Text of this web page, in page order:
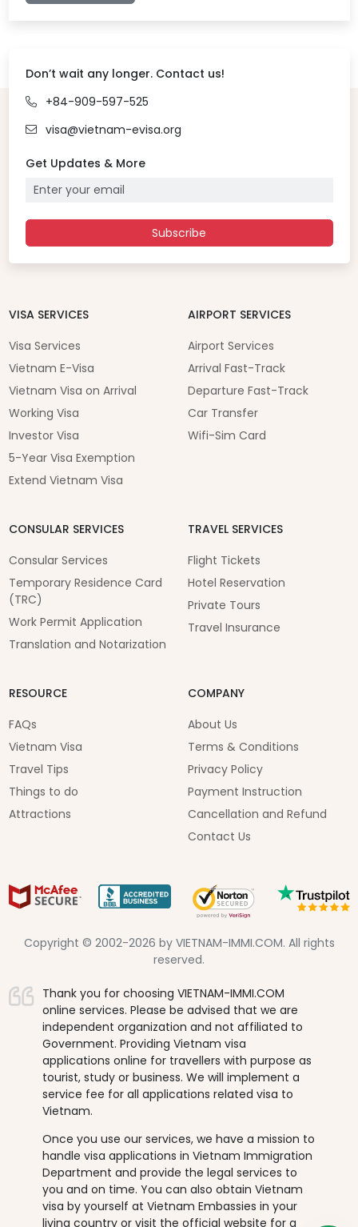
Don’t wait any longer. Contact us!
+84-909-597-525
visa@vietnam-evisa.org
Get Updates & More
Subscribe
VISA SERVICES
Visa Services
Vietnam E-Visa
Vietnam Visa on Arrival
Working Visa
Investor Visa
5-Year Visa Exemption
Extend Vietnam Visa
AIRPORT SERVICES
Airport Services
Arrival Fast-Track
Departure Fast-Track
Car Transfer
Wifi-Sim Card
CONSULAR SERVICES
Consular Services
Temporary Residence Card
(TRC)
Work Permit Application
Translation and Notarization
TRAVEL SERVICES
Flight Tickets
Hotel Reservation
Private Tours
Travel Insurance
RESOURCE
FAQs
Vietnam Visa
Travel Tips
Things to do
Attractions
COMPANY
About Us
Terms & Conditions
Privacy Policy
Payment Instruction
Cancellation and Refund
Contact Us
Copyright © 2002-2026 by VIETNAM-IMMI.COM. All rights
reserved.
Thank you for choosing VIETNAM-IMMI.COM
online services. Please be advised that we are
independent organization and not affiliated to
Government. Providing Vietnam visa
applications online for travellers with purpose as
tourist, study or business. We will implement a
service fee for all applications related visa to
Vietnam.
Once you use our services, we have a mission to
handle visa applications in Vietnam Immigration
Department and provide the legal services to
you and on time. You can also obtain Vietnam
visa by yourself at Vietnam Embassies in your
living country or visit the official website for a